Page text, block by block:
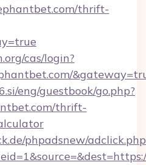
thrift-
cas/login?
eng/guestbook/go.php?
thrift-
phpadsnew/